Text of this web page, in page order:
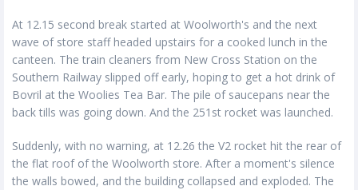
At 12.15 second break started at Woolworth's and the next
wave of store staff headed upstairs for a cooked lunch in the
canteen. The train cleaners from New Cross Station on the
Southern Railway slipped off early, hoping to get a hot drink of
Bovril at the Woolies Tea Bar. The pile of saucepans near the
back tills was going down. And the 251st rocket was launched.
Suddenly, with no warning, at 12.26 the V2 rocket hit the rear of
the flat roof of the Woolworth store. After a moment's silence
the walls bowed, and the building collapsed and exploded. The